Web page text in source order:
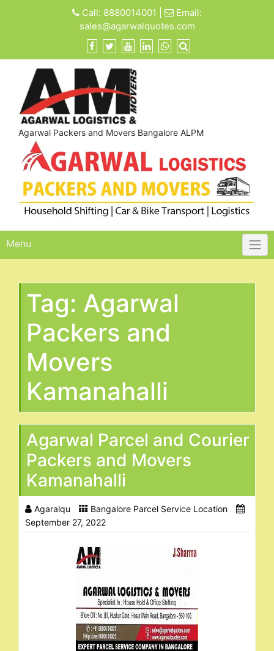
Call: 8880014001
Email:
sales@agarwalquotes.com
Agarwal Packers and Movers Bangalore ALPM
Menu
Tag: Agarwal
Packers and
Movers
Kamanahalli
Agarwal Parcel and Courier
Packers and Movers
Kamanahalli
Agaralqu
Bangalore Parcel Service Location
September 27, 2022